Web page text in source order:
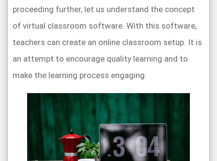
proceeding further, let us understand the concept
of virtual classroom software. With this software,
teachers can create an online classroom setup. It is
an attempt to encourage quality learning and to
make the learning process engaging.